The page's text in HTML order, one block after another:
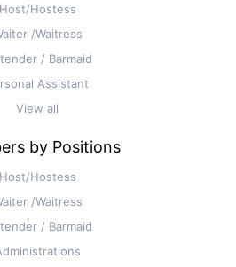
Host/Hostess
/Waitress
/ Barmaid
Assistant
View all
by Positions
Host/Hostess
/Waitress
/ Barmaid